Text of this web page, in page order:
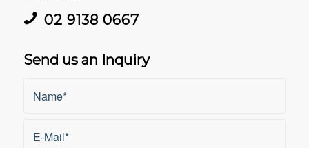
02 9138 0667
Send us an Inquiry